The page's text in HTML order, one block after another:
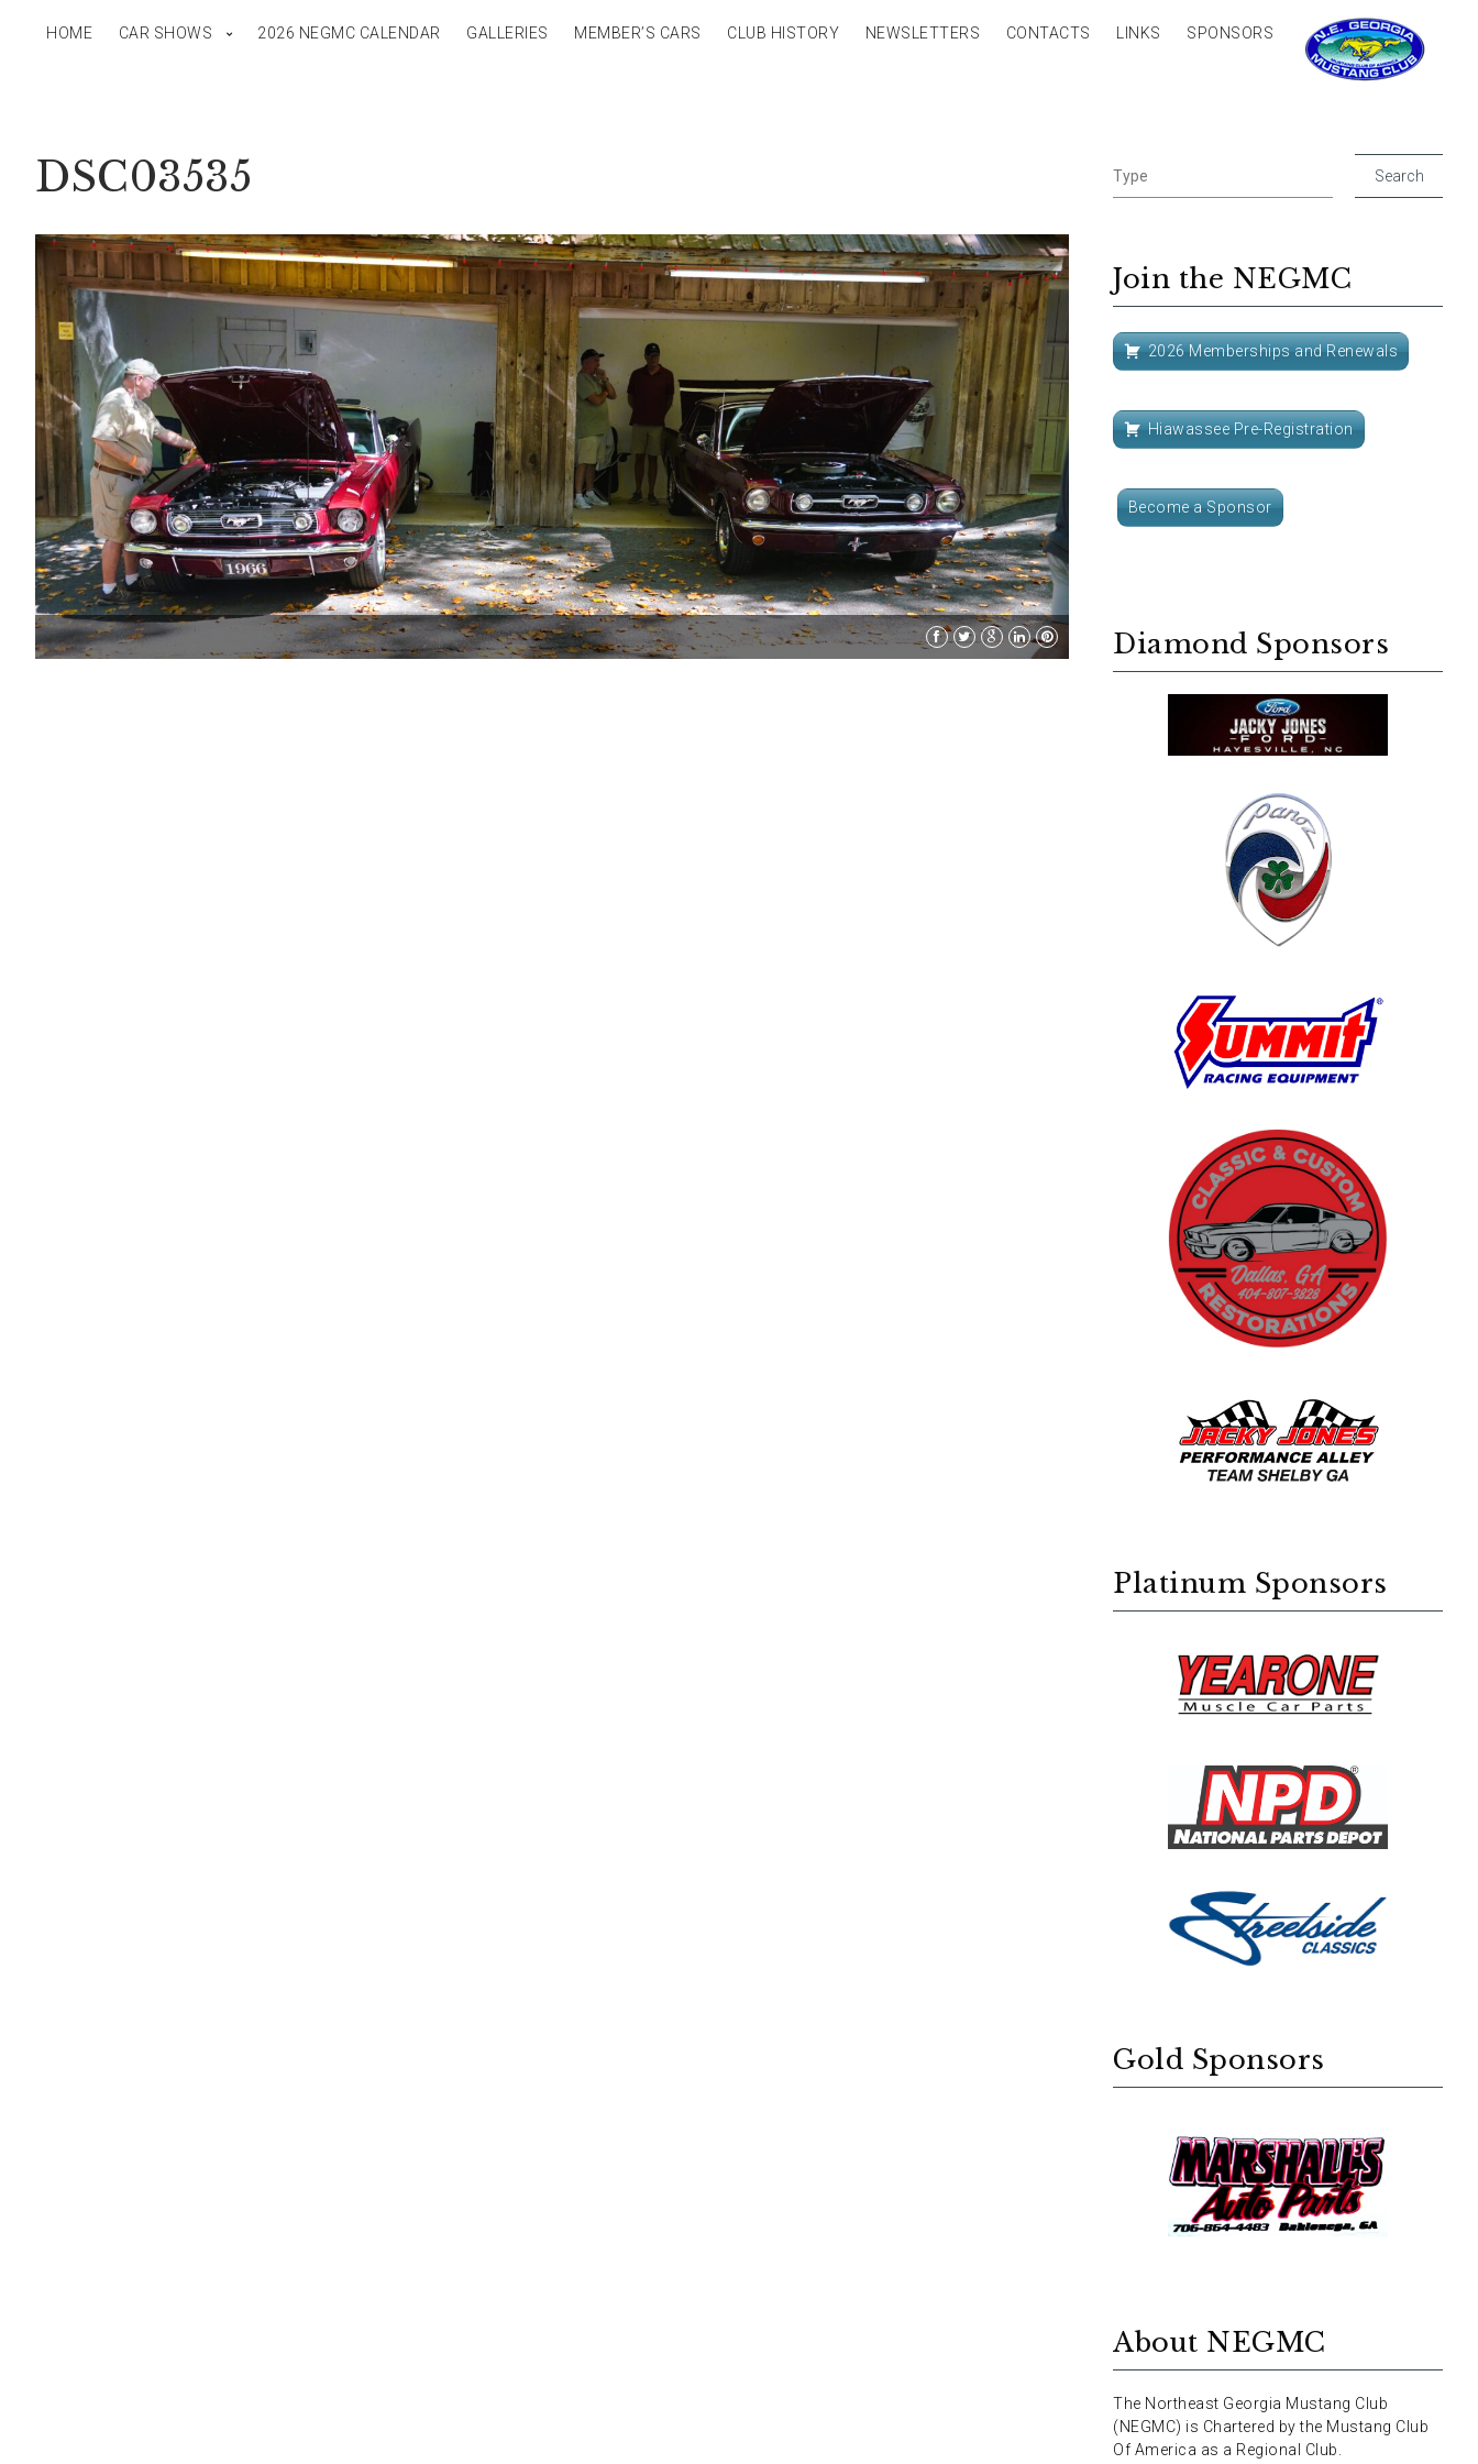
HOME CAR SHOWS 2026 NEGMC CALENDAR GALLERIES MEMBER’S CARS CLUB HISTORY NEWSLETTERS CONTACTS LINKS SPONSORS
DSC03535
Join the NEGMC
2026 Memberships and Renewals
Hiawassee Pre-Registration
Become a Sponsor
Diamond Sponsors
Platinum Sponsors
Gold Sponsors
About NEGMC
The Northeast Georgia Mustang Club
(NEGMC) is Chartered by the Mustang Club
Of America as a Regional Club.